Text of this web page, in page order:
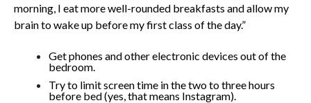
morning, I eat more well-rounded breakfasts and allow my
brain to wake up before my first class of the day.”
Get phones and other electronic devices out of the
bedroom.
Try to limit screen time in the two to three hours
before bed (yes, that means Instagram).